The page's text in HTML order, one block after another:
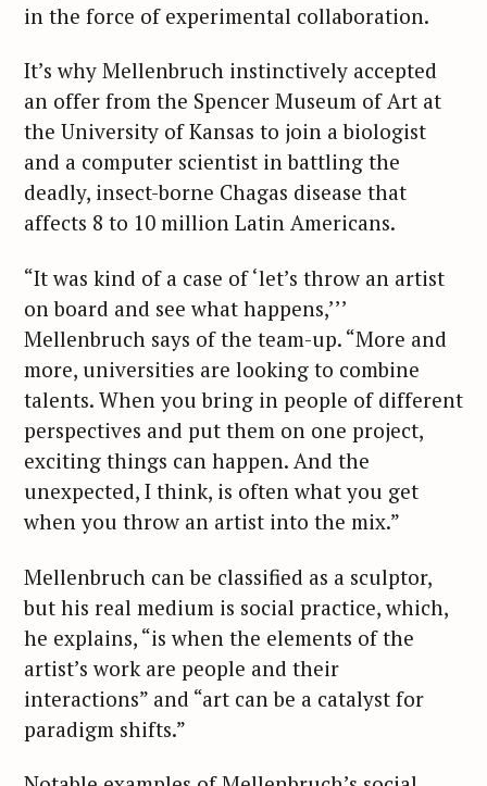
in the force of experimental collaboration.
It’s why Mellenbruch instinctively accepted
an offer from the Spencer Museum of Art at
the University of Kansas to join a biologist
and a computer scientist in battling the
deadly, insect-borne Chagas disease that
affects 8 to 10 million Latin Americans.
“It was kind of a case of ‘let’s throw an artist
on board and see what happens,’’’
Mellenbruch says of the team-up. “More and
more, universities are looking to combine
talents. When you bring in people of different
perspectives and put them on one project,
exciting things can happen. And the
unexpected, I think, is often what you get
when you throw an artist into the mix.”
Mellenbruch can be classified as a sculptor,
but his real medium is social practice, which,
he explains, “is when the elements of the
artist’s work are people and their
interactions” and “art can be a catalyst for
paradigm shifts.”